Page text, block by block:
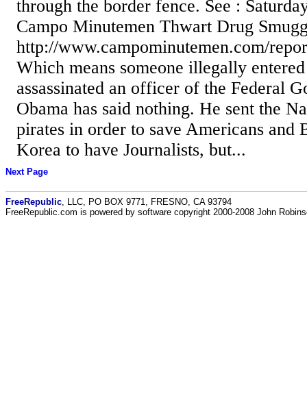
through the border fence. See :
Campo Minutemen Thwart Drug
http://www.campominutemen.com/
Which means someone illegally
assassinated an officer of the Federal
Obama has said nothing. He sent the
pirates in order to save Americans
Korea to have Journalists, but...
Next Page
FreeRepublic , LLC, PO BOX 9771, FRESNO, CA 93794
FreeRepublic.com is powered by software copyright 2000-2008 John